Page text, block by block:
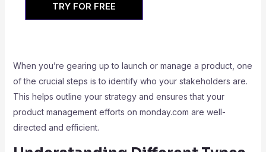
TRY FOR FREE
When you’re gearing up to launch or manage a product, one
of the crucial steps is to identify who your stakeholders are.
This helps outline your strategy and ensures that your
product management efforts on monday.com are well-
directed and efficient.